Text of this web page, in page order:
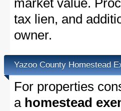
market value.
tax lien, and
owner.
Yazoo County Homestead
For properties
a homestead